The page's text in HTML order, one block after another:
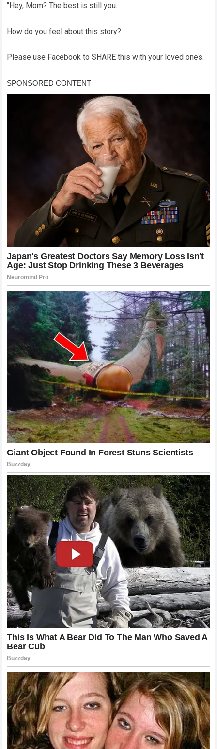
“Hey, Mom? The best is still you.
How do you feel about this story?
Please use Facebook to SHARE this with your loved ones.